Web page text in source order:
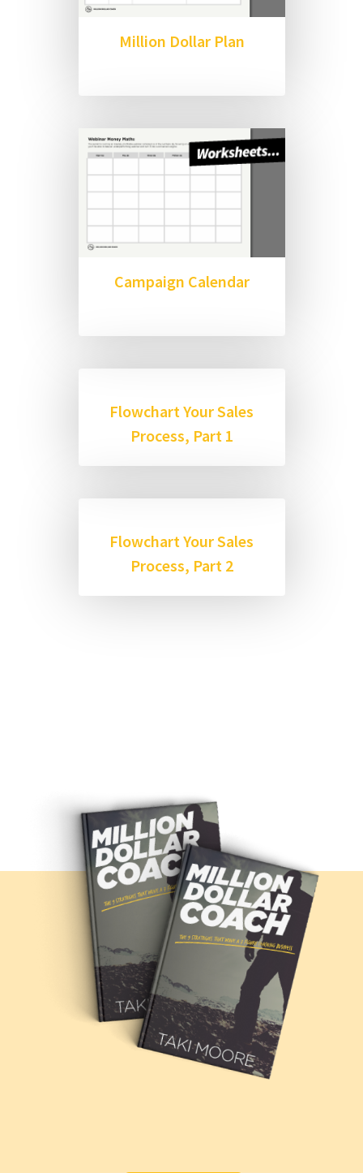
Million Dollar Plan
Campaign Calendar
Flowchart Your Sales
Process, Part 1
Flowchart Your Sales
Process, Part 2